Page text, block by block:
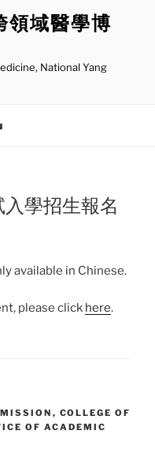
領域醫學博
National Yang
學招生報名
available in Chinese.
please click here.
, COLLEGE OF
OF ACADEMIC